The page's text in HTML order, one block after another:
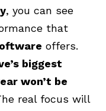
, you can see
that
offers.
biggest
won’t be
real focus will